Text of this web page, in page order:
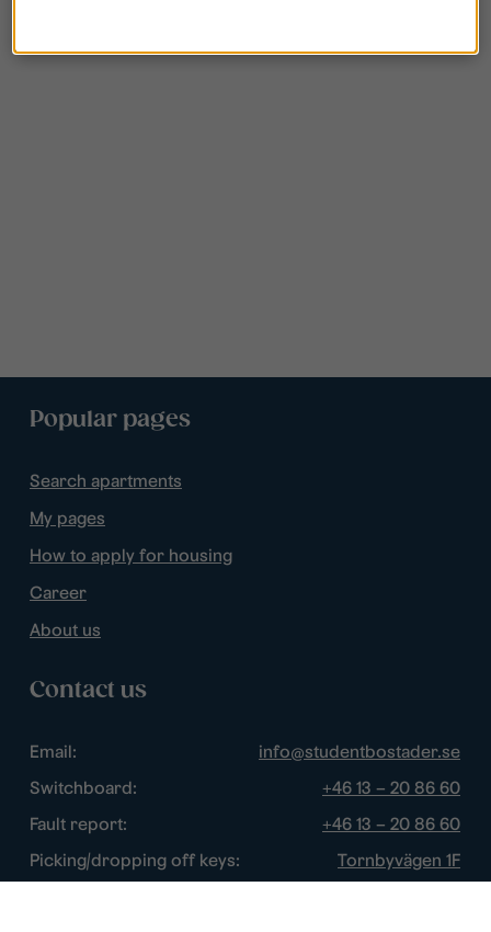
Popular pages
Search apartments
My pages
How to apply for housing
Career
About us
Contact us
Email:
info@studentbostader.se
Switchboard:
+46 13 – 20 86 60
Fault report:
+46 13 – 20 86 60
Picking/dropping off keys:
Tornbyvägen 1F